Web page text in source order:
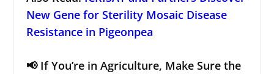
New Gene for Sterility Mosaic Disease
Resistance in Pigeonpea
📢 If You’re in Agriculture, Make Sure the